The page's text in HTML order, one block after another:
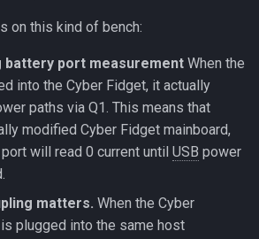
on this kind of bench:
battery port measurement When the
into the Cyber Fidget, it actually
paths via Q1. This means that
modified Cyber Fidget mainboard,
will read 0 current until USB power
matters. When the Cyber
is plugged into the same host